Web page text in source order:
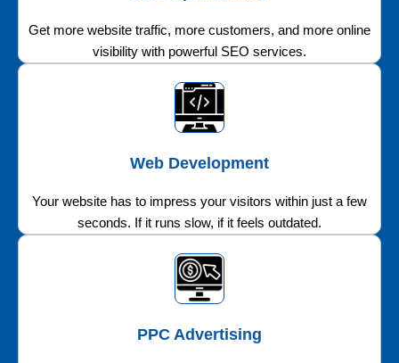
Get more website traffic, more customers, and more online
visibility with powerful SEO services.
Web Development
Your website has to impress your visitors within just a few
seconds. If it runs slow, if it feels outdated.
PPC Advertising